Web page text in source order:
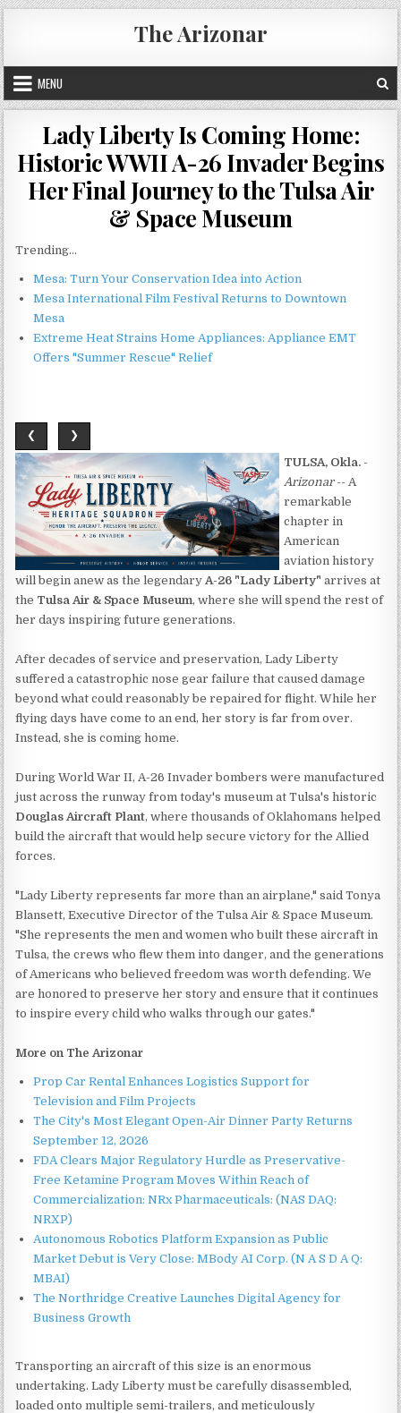
Skip
to
content
The Arizonar
MENU
Lady Liberty Is Coming Home:
Historic WWII A-26 Invader Begins
Her Final Journey to the Tulsa Air
& Space Museum
Trending...
Mesa: Turn Your Conservation Idea into Action
Mesa International Film Festival Returns to Downtown
Mesa
Extreme Heat Strains Home Appliances: Appliance EMT
Offers "Summer Rescue" Relief
❮ ❯
TULSA, Okla. -
Arizonar-- A
remarkable
chapter in
American
aviation history
will begin anew as the legendary A-26 "Lady Liberty" arrives at
the Tulsa Air & Space Museum, where she will spend the rest of
her days inspiring future generations.
After decades of service and preservation, Lady Liberty
suffered a catastrophic nose gear failure that caused damage
beyond what could reasonably be repaired for flight. While her
flying days have come to an end, her story is far from over.
Instead, she is coming home.
During World War II, A-26 Invader bombers were manufactured
just across the runway from today's museum at Tulsa's historic
Douglas Aircraft Plant, where thousands of Oklahomans helped
build the aircraft that would help secure victory for the Allied
forces.
"Lady Liberty represents far more than an airplane," said Tonya
Blansett, Executive Director of the Tulsa Air & Space Museum.
"She represents the men and women who built these aircraft in
Tulsa, the crews who flew them into danger, and the generations
of Americans who believed freedom was worth defending. We
are honored to preserve her story and ensure that it continues
to inspire every child who walks through our gates."
More on The Arizonar
Prop Car Rental Enhances Logistics Support for
Television and Film Projects
The City's Most Elegant Open-Air Dinner Party Returns
September 12, 2026
FDA Clears Major Regulatory Hurdle as Preservative-
Free Ketamine Program Moves Within Reach of
Commercialization: NRx Pharmaceuticals: (NAS DAQ:
NRXP)
Autonomous Robotics Platform Expansion as Public
Market Debut is Very Close: MBody AI Corp. (N A S D A Q:
MBAI)
The Northridge Creative Launches Digital Agency for
Business Growth
Transporting an aircraft of this size is an enormous
undertaking. Lady Liberty must be carefully disassembled,
loaded onto multiple semi-trailers, and meticulously